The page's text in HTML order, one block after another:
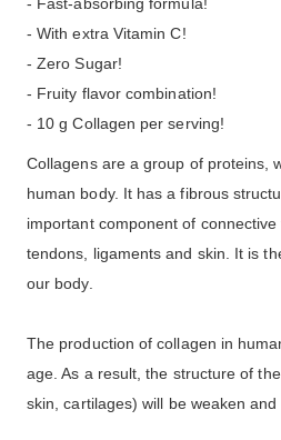
- Fast-absorbing formula!
- With extra Vitamin C!
- Zero Sugar!
- Fruity flavor combination!
- 10 g Collagen per serving!
Collagens are a group of proteins,
human body. It has a fibrous
important component of
tendons, ligaments and skin. It is
our body.
The production of collagen in
age. As a result, the structure of
skin, cartilages) will be weaken